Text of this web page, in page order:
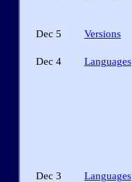
Dec 5 Versions
Dec 4 Languages
Dec 3 Languages